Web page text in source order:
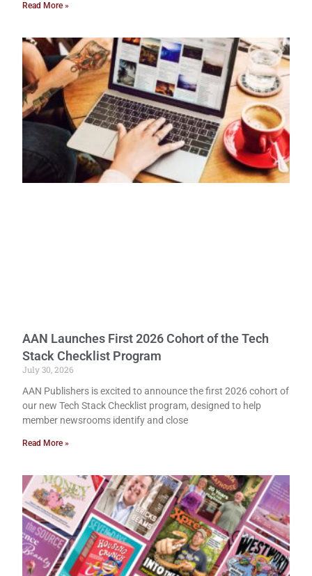
Read More »
AAN Launches First 2026 Cohort of the Tech
Stack Checklist Program
July 30, 2026
AAN Publishers is excited to announce the first 2026 cohort of
our new Tech Stack Checklist program, designed to help
member newsrooms identify and close
Read More »